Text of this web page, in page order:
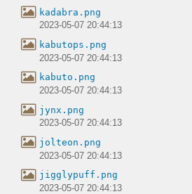
kadabra.png
2023-05-07 20:44:13
kabutops.png
2023-05-07 20:44:13
kabuto.png
2023-05-07 20:44:13
jynx.png
2023-05-07 20:44:13
jolteon.png
2023-05-07 20:44:13
jigglypuff.png
2023-05-07 20:44:13